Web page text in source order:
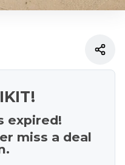
expired!
miss a deal